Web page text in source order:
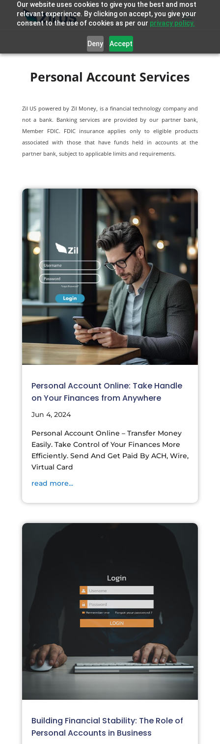
Our website uses cookies to give you the best and most
relevant experience. By clicking on accept, you give your
consent to the use of cookies as per our privacy policy.
Deny Accept
Personal Account Services
Zil US powered by Zil Money, is a financial technology company and
not a bank. Banking services are provided by our partner bank,
Member FDIC. FDIC insurance applies only to eligible products
associated with those that have funds held in accounts at the
partner bank, subject to applicable limits and requirements.
Personal Account Online: Take Handle
on Your Finances from Anywhere
Jun 4, 2024
Personal Account Online – Transfer Money
Easily. Take Control of Your Finances More
Efficiently. Send And Get Paid By ACH, Wire,
Virtual Card
read more...
Building Financial Stability: The Role of
Personal Accounts in Business